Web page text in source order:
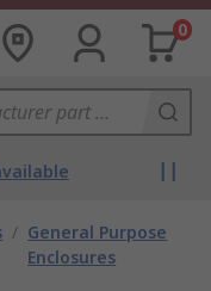
0
/ General Purpose
Enclosures